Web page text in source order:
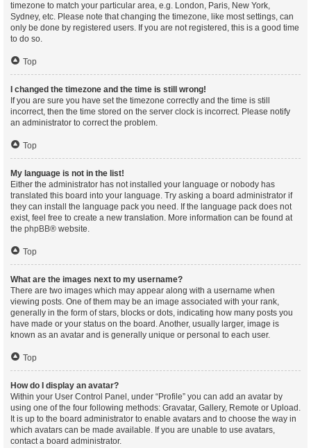
timezone to match your particular area, e.g. London, Paris, New York,
Sydney, etc. Please note that changing the timezone, like most settings, can
only be done by registered users. If you are not registered, this is a good time
to do so.
Top
I changed the timezone and the time is still wrong!
If you are sure you have set the timezone correctly and the time is still
incorrect, then the time stored on the server clock is incorrect. Please notify
an administrator to correct the problem.
Top
My language is not in the list!
Either the administrator has not installed your language or nobody has
translated this board into your language. Try asking a board administrator if
they can install the language pack you need. If the language pack does not
exist, feel free to create a new translation. More information can be found at
the phpBB® website.
Top
What are the images next to my username?
There are two images which may appear along with a username when
viewing posts. One of them may be an image associated with your rank,
generally in the form of stars, blocks or dots, indicating how many posts you
have made or your status on the board. Another, usually larger, image is
known as an avatar and is generally unique or personal to each user.
Top
How do I display an avatar?
Within your User Control Panel, under “Profile” you can add an avatar by
using one of the four following methods: Gravatar, Gallery, Remote or Upload.
It is up to the board administrator to enable avatars and to choose the way in
which avatars can be made available. If you are unable to use avatars,
contact a board administrator.